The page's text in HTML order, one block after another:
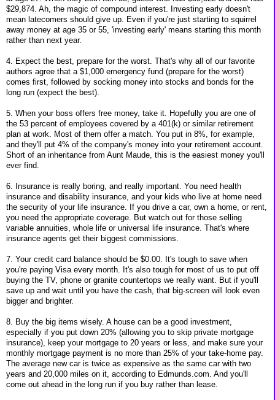
$29,874. Ah, the magic of compound interest. Investing early doesn't
mean latecomers should give up. Even if you're just starting to squirrel
away money at age 35 or 55, 'investing early' means starting this month
rather than next year.
4. Expect the best, prepare for the worst. That's why all of our favorite
authors agree that a $1,000 emergency fund (prepare for the worst)
comes first, followed by socking money into stocks and bonds for the
long run (expect the best).
5. When your boss offers free money, take it. Hopefully you are one of
the 53 percent of employees covered by a 401(k) or similar retirement
plan at work. Most of them offer a match. You put in 8%, for example,
and they'll put 4% of the company's money into your retirement account.
Short of an inheritance from Aunt Maude, this is the easiest money you'll
ever find.
6. Insurance is really boring, and really important. You need health
insurance and disability insurance, and your kids who live at home need
the security of your life insurance. If you drive a car, own a home, or rent,
you need the appropriate coverage. But watch out for those selling
variable annuities, whole life or universal life insurance. That's where
insurance agents get their biggest commissions.
7. Your credit card balance should be $0.00. It's tough to save when
you're paying Visa every month. It's also tough for most of us to put off
buying the TV, phone or granite countertops we really want. But if you'll
save up and wait until you have the cash, that big-screen will look even
bigger and brighter.
8. Buy the big items wisely. A house can be a good investment,
especially if you put down 20% (allowing you to skip private mortgage
insurance), keep your mortgage to 20 years or less, and make sure your
monthly mortgage payment is no more than 25% of your take-home pay.
The average new car is twice as expensive as the same car with two
years and 20,000 miles on it, according to Edmunds.com. And you'll
come out ahead in the long run if you buy rather than lease.